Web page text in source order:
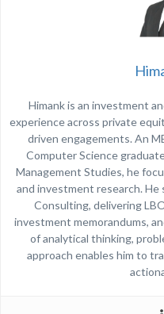
Himank is an investment
experience across private
driven engagements. An
Computer Science
Management Studies, he
and investment research.
Consulting, delivering
investment memorandums,
of analytical thinking,
approach enables him to